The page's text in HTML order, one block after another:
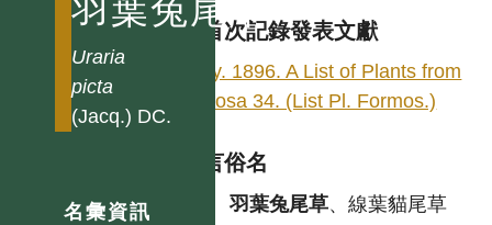
羽葉兔尾草
Uraria
picta
(Jacq.) DC.
名彙資訊
台灣首次記錄發表文獻
Henry. 1896. A List of Plants from
Formosa 34. (List Pl. Formos.)
各語言俗名
羽葉兔尾草、線葉貓尾草